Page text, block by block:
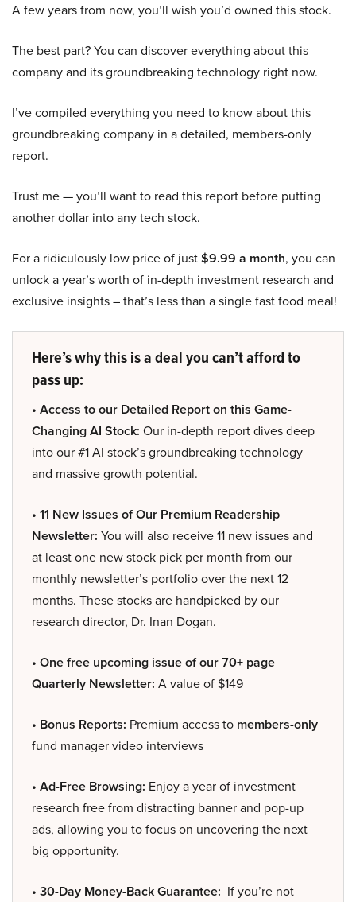
A few years from now, you’ll wish you’d owned this stock.
The best part? You can discover everything about this
company and its groundbreaking technology right now.
I’ve compiled everything you need to know about this
groundbreaking company in a detailed, members-only
report.
Trust me — you’ll want to read this report before putting
another dollar into any tech stock.
For a ridiculously low price of just$9.99 a month, you can
unlock a year’s worth of in-depth investment research and
exclusive insights – that’s less than a single fast food meal!
Here’s why this is a deal you can’t afford to
pass up:
• Access to our Detailed Report on this Game-
Changing AI Stock: Our in-depth report dives deep
into our #1 AI stock’s groundbreaking technology
and massive growth potential.
• 11 New Issues of Our Premium Readership
Newsletter: You will also receive 11 new issues and
at least one new stock pick per month from our
monthly newsletter’s portfolio over the next 12
months. These stocks are handpicked by our
research director, Dr. Inan Dogan.
• One free upcoming issue of our 70+ page
Quarterly Newsletter: A value of $149
• Bonus Reports: Premium access to members-only
fund manager video interviews
• Ad-Free Browsing: Enjoy a year of investment
research free from distracting banner and pop-up
ads, allowing you to focus on uncovering the next
big opportunity.
• 30-Day Money-Back Guarantee: If you’re not